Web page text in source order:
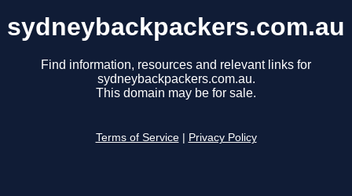
sydneybackpackers.com.au
Find information, resources and relevant links for
sydneybackpackers.com.au.
This domain may be for sale.
Terms of Service Privacy Policy